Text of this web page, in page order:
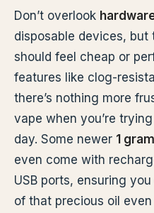
Don’t overlook
disposable devices, but
should feel cheap or
features like clog-
there’s nothing more
vape when you’re
day. Some newer 1
even come with
USB ports, ensuring
of that precious oil